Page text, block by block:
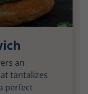
an
tantalizes
perfect